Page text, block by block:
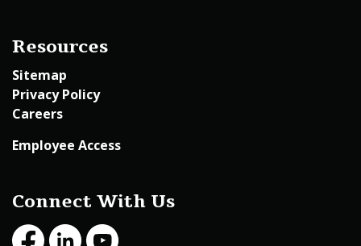
Resources
Sitemap
Privacy Policy
Careers
Employee Access
Connect With Us